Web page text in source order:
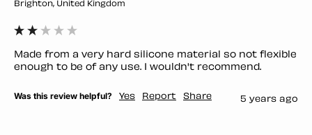
Brighton, United Kingdom
Made from a very hard silicone material so not flexible
enough to be of any use. I wouldn't recommend.
Was this review helpful? Yes Report Share 5 years ago